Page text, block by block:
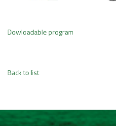
Dowloadable program
Back to list